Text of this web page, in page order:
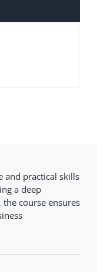
and practical skills
a deep
course ensures